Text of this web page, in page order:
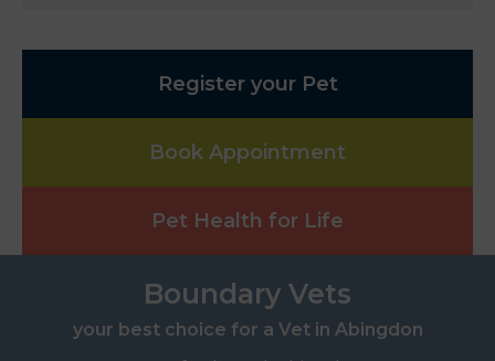
Register your Pet
Book Appointment
Pet Health for Life
Boundary Vets
your best choice for a Vet in Abingdon